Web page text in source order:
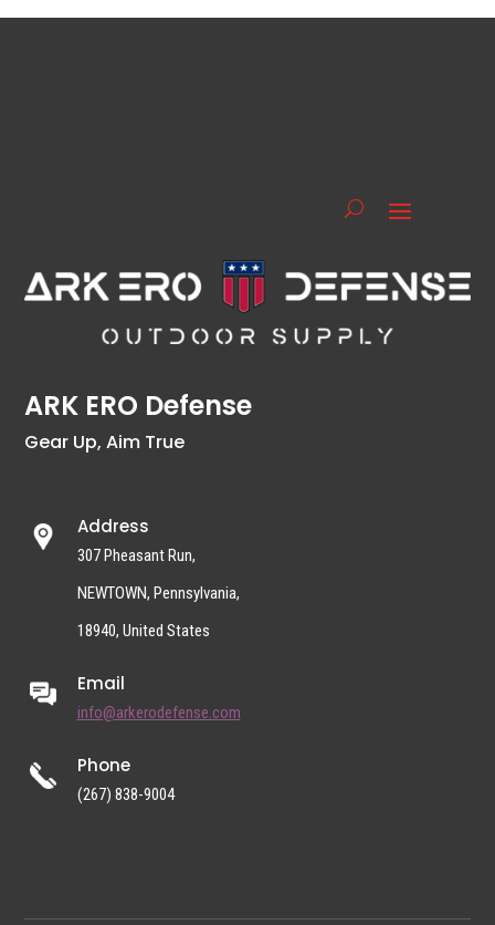
ARK ERO Defense
Gear Up, Aim True
Address
307 Pheasant Run,
NEWTOWN, Pennsylvania,
18940, United States
Email
info@arkerodefense.com
Phone
(267) 838-9004